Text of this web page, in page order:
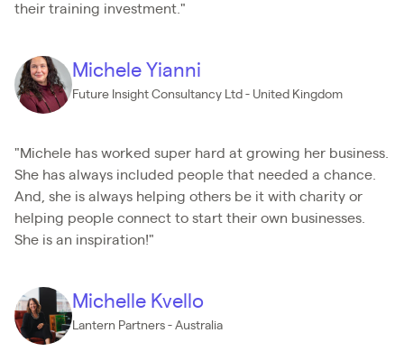
their training investment."
Michele Yianni
Future Insight Consultancy Ltd - United Kingdom
"Michele has worked super hard at growing her business.
She has always included people that needed a chance.
And, she is always helping others be it with charity or
helping people connect to start their own businesses.
She is an inspiration!"
Michelle Kvello
Lantern Partners - Australia